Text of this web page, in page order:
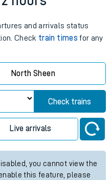
and arrivals status
Check train times for any
North Sheen
Check trains
Live arrivals
you cannot view the
this feature, please